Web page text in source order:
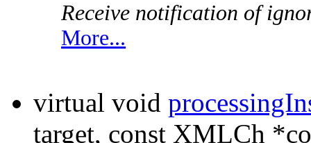
Receive notification of
More...
virtual void
target, const XMLCh